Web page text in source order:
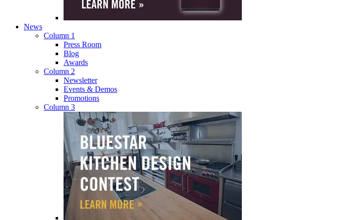
News
Column 1
Press Room
Blog
Awards
Column 2
Newsletter
Events & Demos
Promotions
Column 3